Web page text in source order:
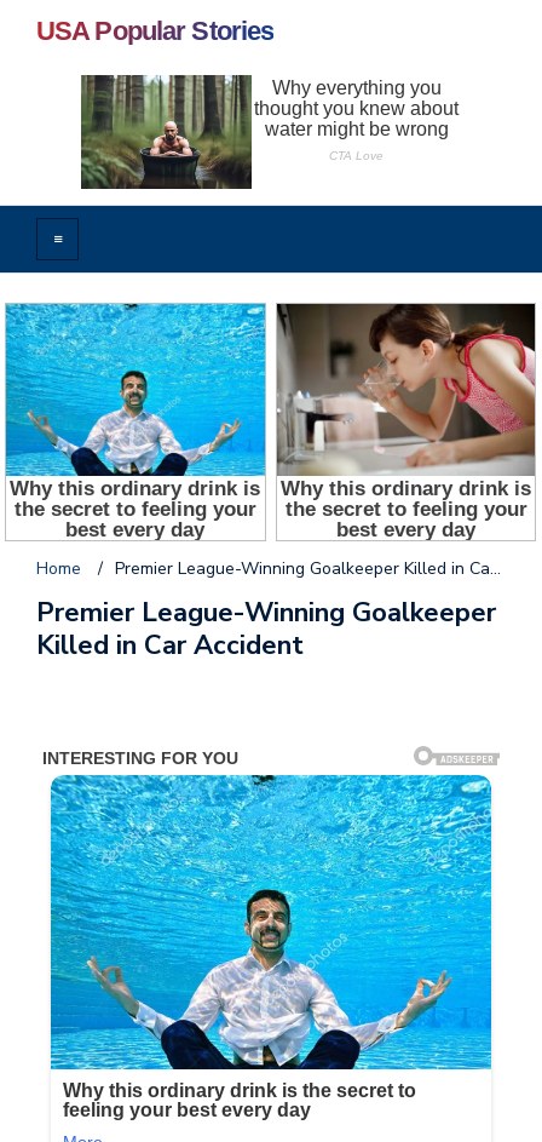
USA Popular Stories
Home / Premier League-Winning Goalkeeper Killed in Car Accident
Premier League-Winning Goalkeeper
Killed in Car Accident